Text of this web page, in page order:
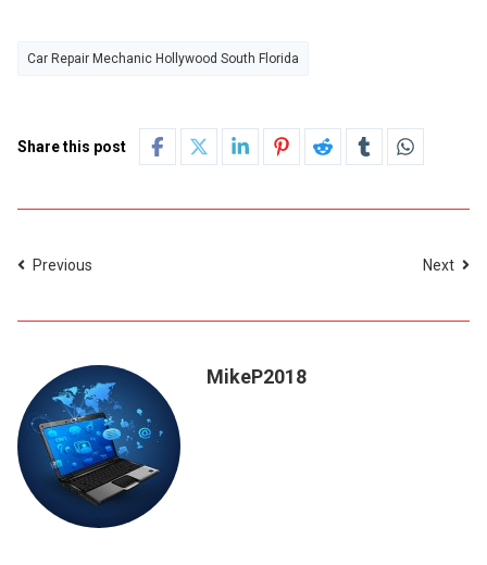
Car Repair Mechanic Hollywood South Florida
Share this post
Previous Next
MikeP2018